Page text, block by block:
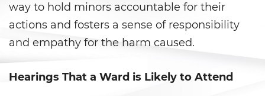
Petition to Vacate Murder
Conviction
way to hold minors accountable for their
actions and fosters a sense of responsibility
and empathy for the harm caused.
Hearings That a Ward is Likely to Attend